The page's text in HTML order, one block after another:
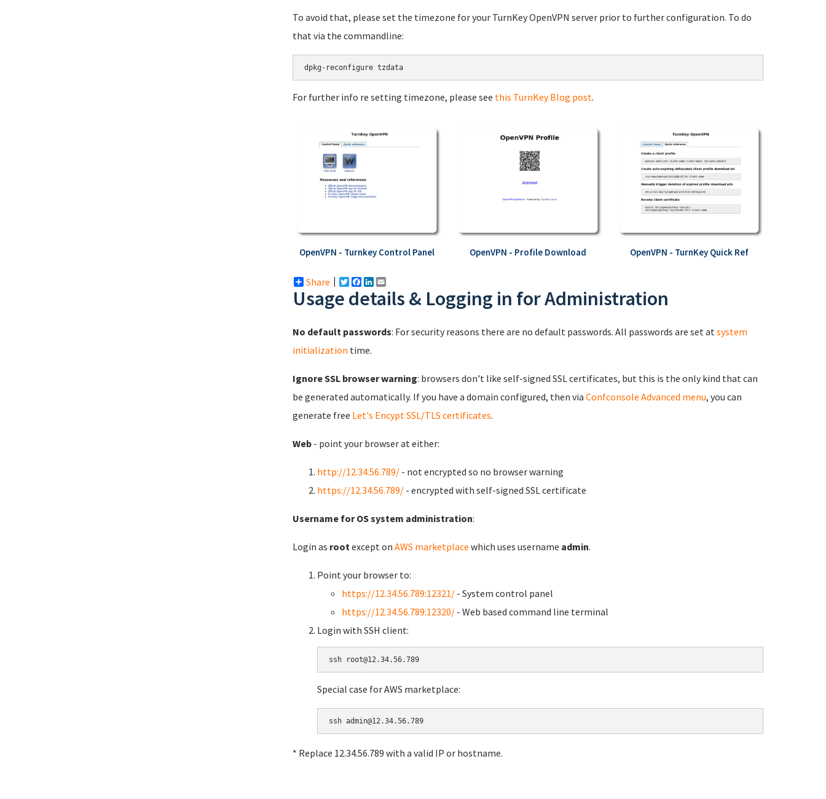
To avoid that, please set the timezone for your TurnKey OpenVPN server prior to further configuration. To do
that via the commandline:
dpkg-reconfigure tzdata
For further info re setting timezone, please see this TurnKey Blog post.
OpenVPN - Turnkey Control Panel OpenVPN - Profile Download OpenVPN - TurnKey Quick Ref
Share Twitter
Facebook
LinkedIn
Usage details & Logging in for Administration
No default passwords: For security reasons there are no default passwords. All passwords are set at system
initialization time.
Ignore SSL browser warning: browsers don't like self-signed SSL certificates, but this is the only kind that can
be generated automatically. If you have a domain configured, then via Confconsole Advanced menu, you can
generate free Let's Encypt SSL/TLS certificates.
Web - point your browser at either:
http://12.34.56.789/ - not encrypted so no browser warning
https://12.34.56.789/ - encrypted with self-signed SSL certificate
Username for OS system administration:
Login as root except on AWS marketplace which uses username admin.
Point your browser to:
https://12.34.56.789:12321/ - System control panel
https://12.34.56.789:12320/ - Web based command line terminal
Login with SSH client:
Special case for AWS marketplace:
* Replace 12.34.56.789 with a valid IP or hostname.